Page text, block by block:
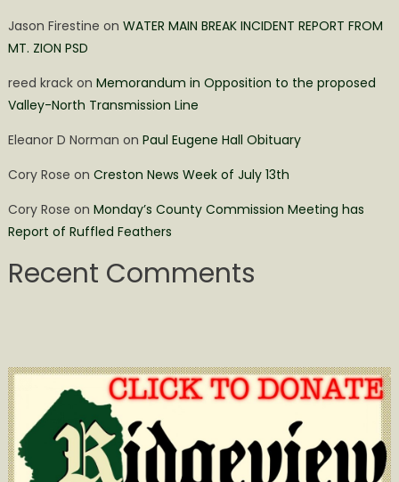
Jason Firestine on WATER MAIN BREAK INCIDENT REPORT FROM
MT. ZION PSD
reed krackon Memorandum in Opposition to the proposed
Valley-North Transmission Line
Eleanor D Norman on Paul Eugene Hall Obituary
Cory Rose on Creston News Week of July 13th
Cory Rose on Monday’s County Commission Meeting has
Report of Ruffled Feathers
Recent Comments